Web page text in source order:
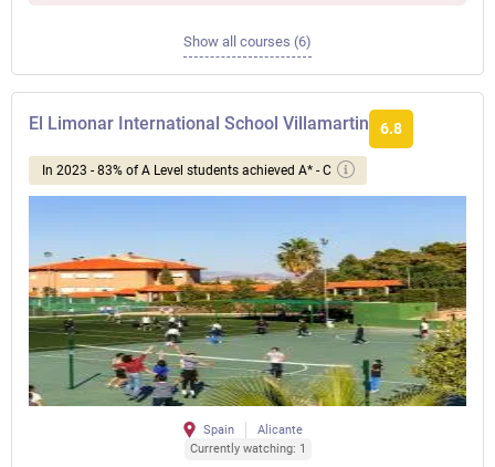
Show all courses (6)
El Limonar International School Villamartin 6.8
In 2023 - 83% of A Level students achieved A* - C
Spain
Alicante
Currently watching: 1